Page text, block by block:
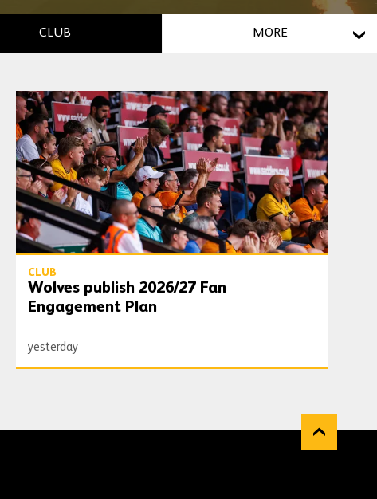
CLUB MORE
Wolves publish 2026/27 Fan Engagement Plan
CLUB
Wolves publish 2026/27 Fan
Engagement Plan
yesterday